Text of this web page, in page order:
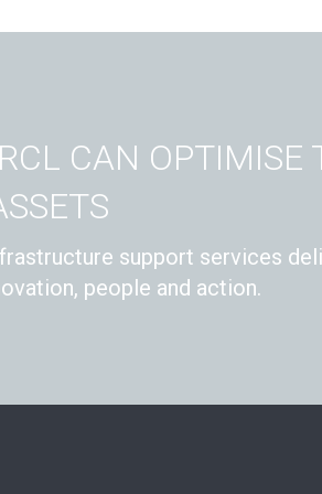
CAN OPTIMISE
support services
people and action.